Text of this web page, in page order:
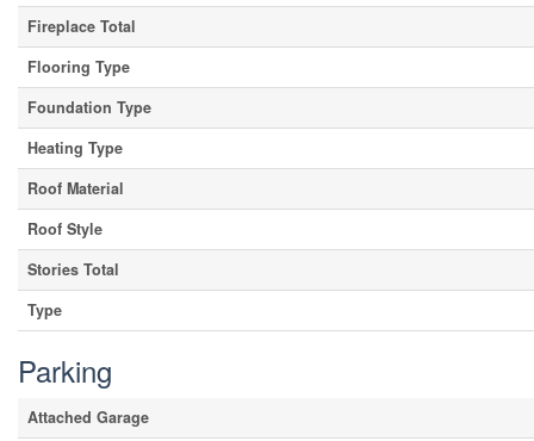
Fireplace Total
Flooring Type
Foundation Type
Heating Type
Roof Material
Roof Style
Stories Total
Type
Parking
Attached Garage